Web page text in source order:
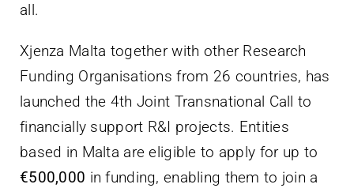
all.
Xjenza Malta together with other Research
Funding Organisations from 26 countries, has
launched the 4th Joint Transnational Call to
financially support R&I projects. Entities
based in Malta are eligible to apply for up to
€500,000 in funding, enabling them to join a